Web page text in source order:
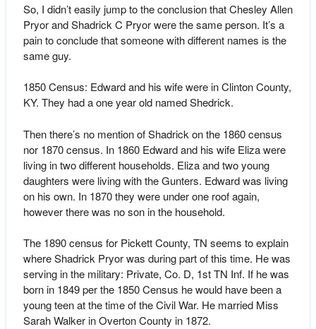
So, I didn’t easily jump to the conclusion that Chesley Allen
Pryor and Shadrick C Pryor were the same person. It’s a
pain to conclude that someone with different names is the
same guy.
1850 Census: Edward and his wife were in Clinton County,
KY. They had a one year old named Shedrick.
Then there’s no mention of Shadrick on the 1860 census
nor 1870 census. In 1860 Edward and his wife Eliza were
living in two different households. Eliza and two young
daughters were living with the Gunters. Edward was living
on his own. In 1870 they were under one roof again,
however there was no son in the household.
The 1890 census for Pickett County, TN seems to explain
where Shadrick Pryor was during part of this time. He was
serving in the military: Private, Co. D, 1st TN Inf. If he was
born in 1849 per the 1850 Census he would have been a
young teen at the time of the Civil War. He married Miss
Sarah Walker in Overton County in 1872.